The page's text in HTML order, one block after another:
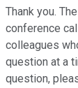
Thank you.
conference
colleagues
question at a
question,